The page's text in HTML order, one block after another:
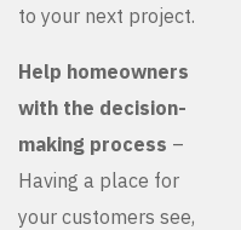
to your next project.
Help homeowners
with the decision-
making process –
Having a place for
your customers see,